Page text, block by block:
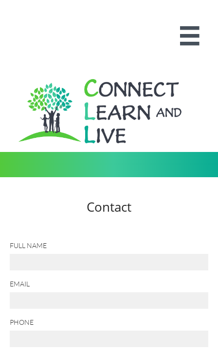

Contact
FULL NAME
EMAIL
PHONE